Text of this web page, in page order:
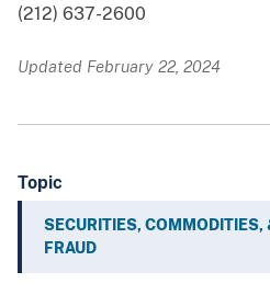
(212) 637-2600
Updated February 22, 2024
Topic
SECURITIES,
FRAUD